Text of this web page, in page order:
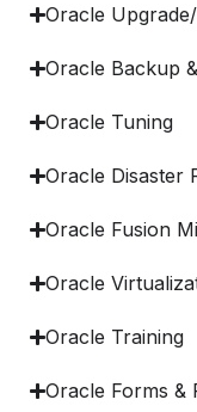
Oracle
Oracle Backup
Oracle Tuning
Oracle Disaster
Oracle Fusion
Oracle
Oracle Training
Oracle Forms &